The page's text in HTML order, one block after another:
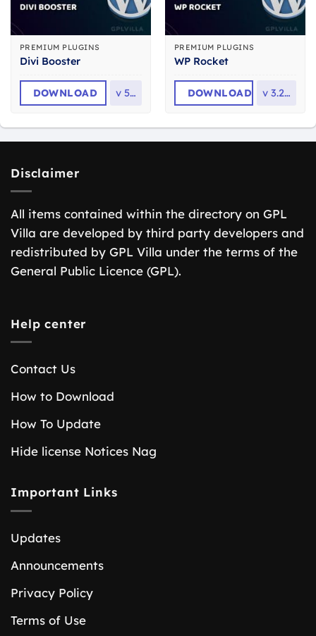
PREMIUM PLUGINS
Divi Booster
DOWNLOAD v 5.8
PREMIUM PLUGINS
WP Rocket
DOWNLOAD v 3.23.1
Disclaimer
All items contained within the directory on GPL
Villa are developed by third party developers and
redistributed by GPL Villa under the terms of the
General Public Licence (GPL).
Help center
Contact Us
How to Download
How To Update
Hide license Notices Nag
Important Links
Updates
Announcements
Privacy Policy
Terms of Use